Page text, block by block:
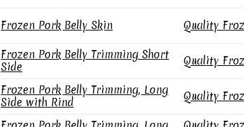
Frozen Pork Belly Skin Quality
Frozen Pork Belly Trimming Short
Side
Quality
Frozen Pork Belly Trimming, Long
Side with Rind
Quality